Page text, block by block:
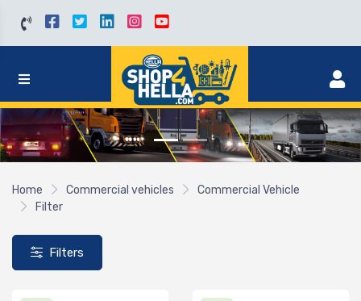
Home Commercial vehicles
Commercial Vehicle
Filter
Filters